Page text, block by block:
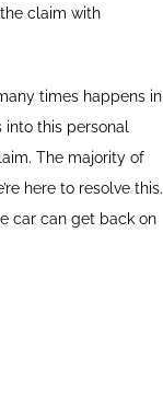
claim with
times happens in
this personal
The majority of
here to resolve this.
car can get back on